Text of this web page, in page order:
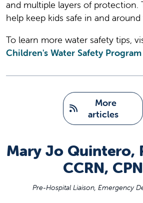
and multiple layers of protection.
help keep kids safe in and around
To learn more water safety tips,
Children's Water Safety Program
More
articles
Mary Jo Quintero,
CCRN, CPN
Pre-Hospital Liaison, Emergency